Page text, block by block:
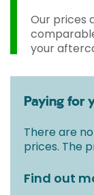
Our prices
your
Paying for
There are
prices. The
Find out